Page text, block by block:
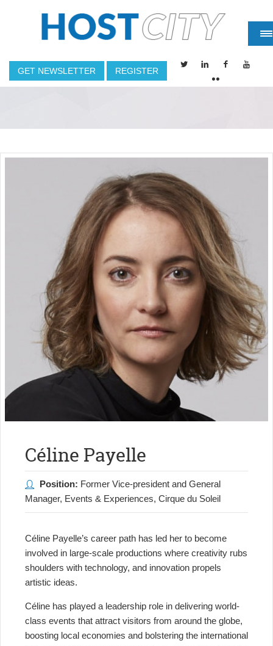
GET NEWSLETTER REGISTER
Céline Payelle
Position: Former Vice-president and General
Manager, Events & Experiences, Cirque du Soleil
Céline Payelle’s career path has led her to become
involved in large-scale productions where creativity rubs
shoulders with technology, and innovation propels
artistic ideas.
Céline has played a leadership role in delivering world-
class events that attract visitors from around the globe,
boosting local economies and bolstering the international